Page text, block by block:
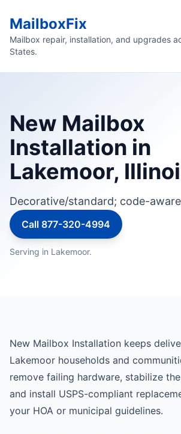
MailboxFix
Mailbox repair, installation, and upgrades
States.
New Mailbox
Installation in
Lakemoor,
Decorative/standard; code-
Call 877-320-4994
Serving in Lakemoor.
New Mailbox Installation keeps
Lakemoor households and
remove failing hardware, stabilize
and install USPS-compliant
your HOA or municipal guidelines.